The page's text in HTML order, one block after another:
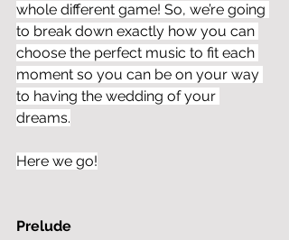
whole different game! So, we’re going
to break down exactly how you can
choose the perfect music to fit each
moment so you can be on your way
to having the wedding of your
dreams.
Here we go!
Prelude